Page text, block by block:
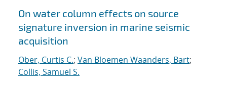
On water column effects on source
signature inversion in marine seismic
acquisition
Ober, Curtis C.; Van Bloemen Waanders, Bart;
Collis, Samuel S.